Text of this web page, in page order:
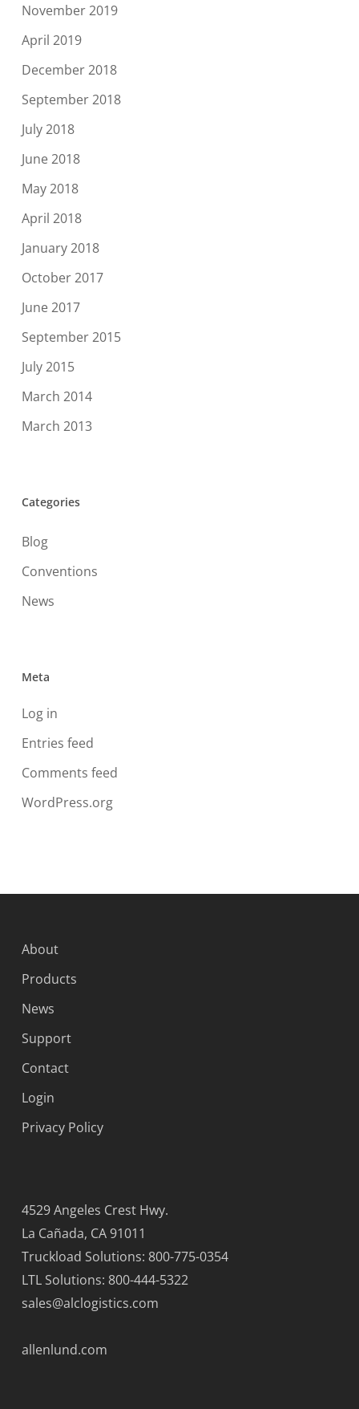
November 2019
April 2019
December 2018
September 2018
July 2018
June 2018
May 2018
April 2018
January 2018
October 2017
June 2017
September 2015
July 2015
March 2014
March 2013
Categories
Blog
Conventions
News
Meta
Log in
Entries feed
Comments feed
WordPress.org
About
Products
News
Support
Contact
Login
Privacy Policy
4529 Angeles Crest Hwy.
La Cañada, CA 91011
Truckload Solutions: 800-775-0354
LTL Solutions: 800-444-5322
sales@alclogistics.com
allenlund.com